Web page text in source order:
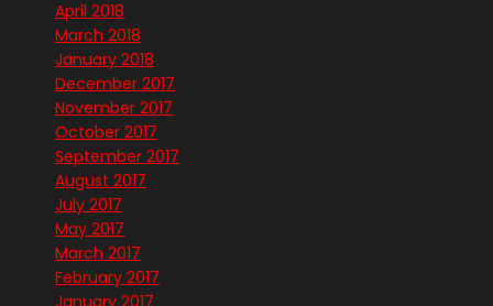
April 2018
March 2018
January 2018
December 2017
November 2017
October 2017
September 2017
August 2017
July 2017
May 2017
March 2017
February 2017